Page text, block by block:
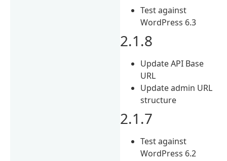
Test against
WordPress 6.3
2.1.8
Update API Base
URL
Update admin URL
structure
2.1.7
Test against
WordPress 6.2